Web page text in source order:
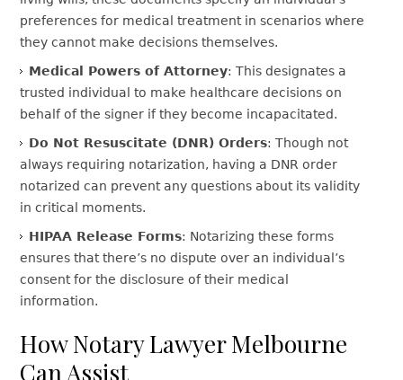
preferences for medical treatment in scenarios where
they cannot make decisions themselves.
Medical Powers of Attorney: This designates a
trusted individual to make healthcare decisions on
behalf of the signer if they become incapacitated.
Do Not Resuscitate (DNR) Orders: Though not
always requiring notarization, having a DNR order
notarized can prevent any questions about its validity
in critical moments.
HIPAA Release Forms: Notarizing these forms
ensures that there’s no dispute over an individual’s
consent for the disclosure of their medical
information.
How Notary Lawyer Melbourne
Can Assist